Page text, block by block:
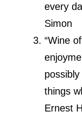
every
Simon
“Wine
things
Ernest